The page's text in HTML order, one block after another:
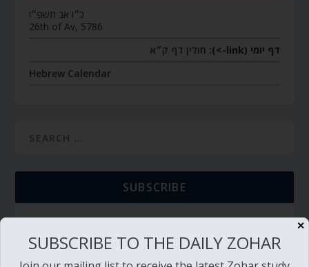
כ״ו אב תשפ״ו
26th of Av, 5786
דף יומי (link->):
חולין דף ק״א
Hebrew Calendar
SUBSCRIBE
TORAH PORTION READING
✕
SUBSCRIBE TO THE DAILY ZOHAR